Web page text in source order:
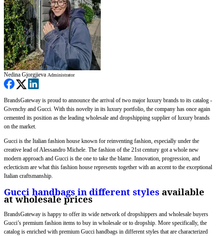
Nedina Gjorgjieva Administrator
BrandsGateway is proud to announce the arrival of two major luxury brands to its catalog -
Givenchy and Gucci. With this novelty in its luxury portfolio, the company has once again
cemented its position as the leading wholesale and dropshipping supplier of luxury brands
on the market.
Gucci is the Italian fashion house known for reinventing fashion, especially under the
creative lead of Alessandro Michele. The fashion of the 21st century got a whole new
modern approach and Gucci is the one to take the blame. Innovation, progression, and
eclecticism are what this fashion house represents together with an accent to the exceptional
Italian craftsmanship.
Gucci handbags in different styles available
at wholesale prices
BrandsGateway is happy to offer its wide network of dropshippers and wholesale buyers
Gucci’s premium fashion items to buy in wholesale or to dropship. More specifically, the
catalog is enriched with premium Gucci handbags in different styles that are characterized